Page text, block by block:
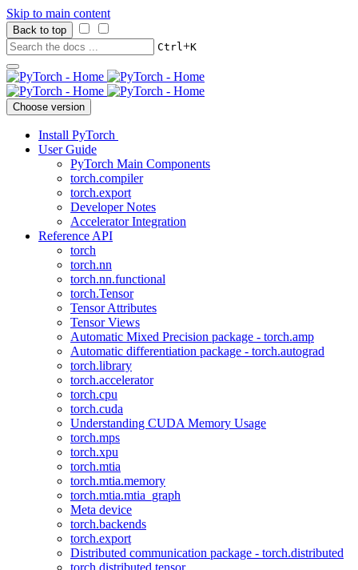
Skip to main content
Back to top
Ctrl+K
Choose version
Install PyTorch
User Guide
PyTorch Main Components
torch.compiler
torch.export
Developer Notes
Accelerator Integration
Reference API
torch
torch.nn
torch.nn.functional
torch.Tensor
Tensor Attributes
Tensor Views
Automatic Mixed Precision package - torch.amp
Automatic differentiation package - torch.autograd
torch.library
torch.accelerator
torch.cpu
torch.cuda
Understanding CUDA Memory Usage
torch.mps
torch.xpu
torch.mtia
torch.mtia.memory
torch.mtia.mtia_graph
Meta device
torch.backends
torch.export
Distributed communication package - torch.distributed
torch.distributed.tensor